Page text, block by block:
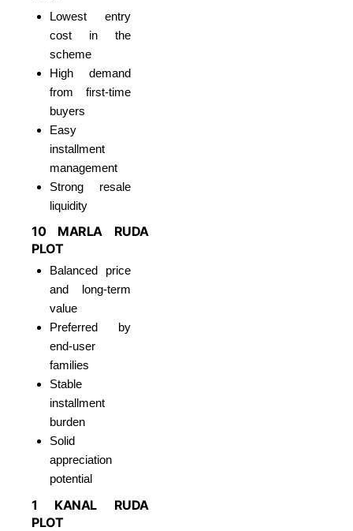
Lowest entry
cost in the
scheme
High demand
from first-time
buyers
Easy
installment
management
Strong resale
liquidity
10 MARLA RUDA
PLOT
Balanced price
and long-term
value
Preferred by
end-user
families
Stable
installment
burden
Solid
appreciation
potential
1 KANAL RUDA
PLOT